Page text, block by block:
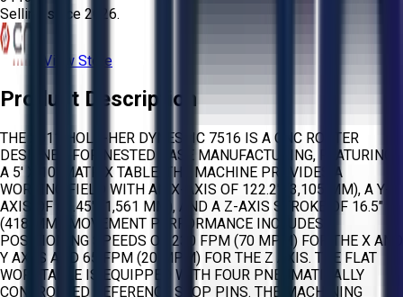
Selling since 2026.
View Store
Product Description
THE 2011 HOLZ-HER DYNESTIC 7516 IS A CNC ROUTER
DESIGNED FOR NESTED BASE MANUFACTURING, FEATURING
A 5' X 10' MATRIX TABLE. THE MACHINE PROVIDES A
WORKING FIELD WITH AN X-AXIS OF 122.2" (3,105 MM), A Y-
AXIS OF 61.45" (1,561 MM), AND A Z-AXIS STROKE OF 16.5"
(418 MM). MOVEMENT PERFORMANCE INCLUDES
POSITIONING SPEEDS OF 230 FPM (70 MPM) FOR THE X AND
Y AXES AND 65 FPM (20 MPM) FOR THE Z AXIS. THE FLAT
WORKTABLE IS EQUIPPED WITH FOUR PNEUMATICALLY
CONTROLLED REFERENCE STOP PINS. THE MACHINING